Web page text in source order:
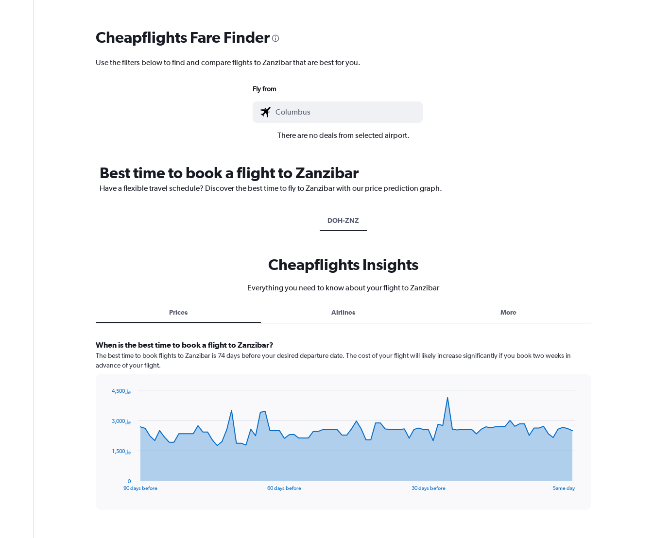
Cheapflights Fare Finder
Use the filters below to find and compare flights to Zanzibar that are best for you.
Fly from
There are no deals from selected airport.
Best time to book a flight to Zanzibar
Have a flexible travel schedule? Discover the best time to fly to Zanzibar with our price prediction graph.
DOH-ZNZ
Cheapflights Insights
Everything you need to know about your flight to Zanzibar
Prices Airlines More
When is the best time to book a flight to Zanzibar?
The best time to book flights to Zanzibar is 74 days before your desired departure date. The cost of your flight will likely increase significantly if you book two weeks in
advance of your flight.
data
The
90 days before 60 days before 30 days before Same day
0
1,500﷼
3,000﷼
4,500﷼